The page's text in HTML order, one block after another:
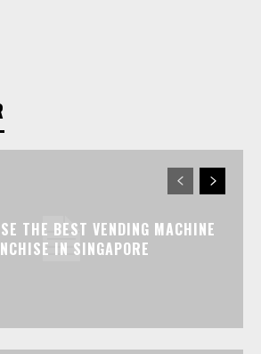
THE BEST VENDING MACHINE
IN SINGAPORE